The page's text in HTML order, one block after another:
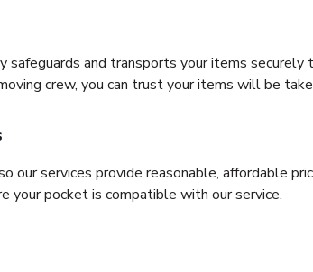
safeguards and transports your items
crew, you can trust your items will be
our services provide reasonable, affordable
your pocket is compatible with our service.